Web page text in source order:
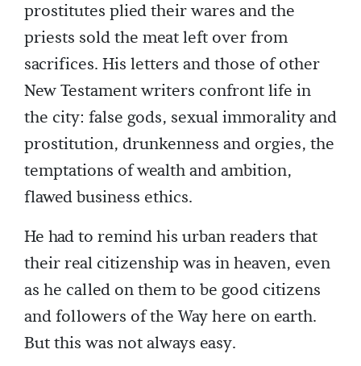
prostitutes plied their wares and the
priests sold the meat left over from
sacrifices. His letters and those of other
New Testament writers confront life in
the city: false gods, sexual immorality and
prostitution, drunkenness and orgies, the
temptations of wealth and ambition,
flawed business ethics.
He had to remind his urban readers that
their real citizenship was in heaven, even
as he called on them to be good citizens
and followers of the Way here on earth.
But this was not always easy.